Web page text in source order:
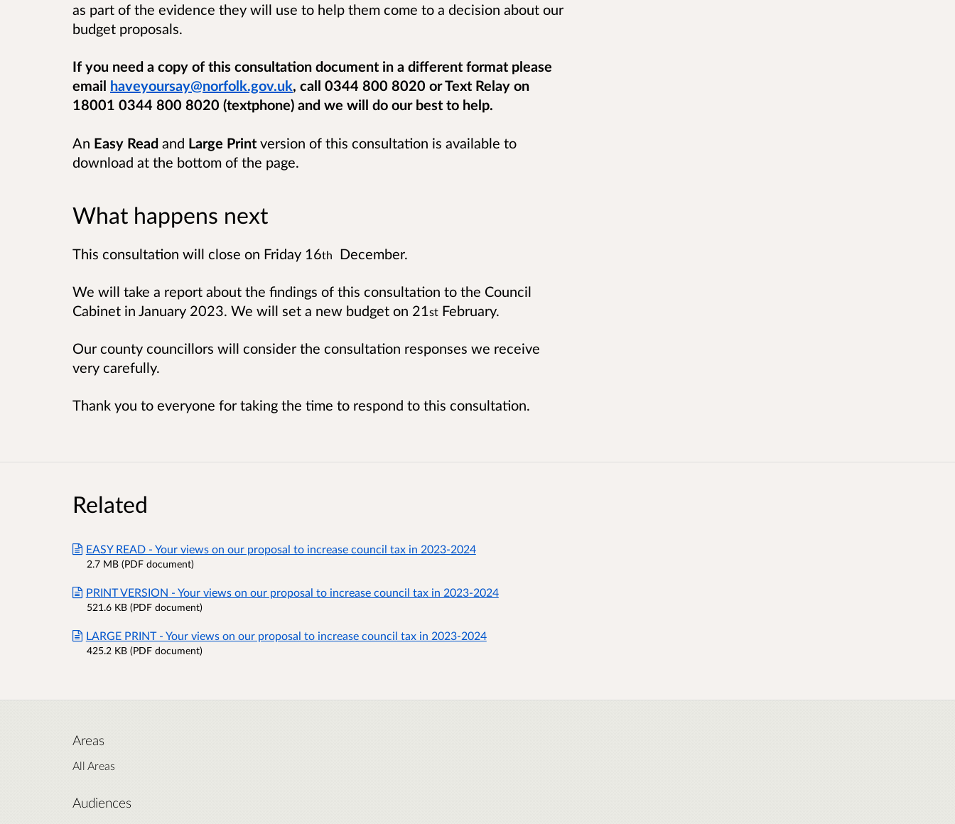
as part of the evidence they will use to help them come to a decision about our
budget proposals.
If you need a copy of this consultation document in a different format please
email haveyoursay@norfolk.gov.uk, call 0344 800 8020 or Text Relay on
18001 0344 800 8020 (textphone) and we will do our best to help.
An Easy Read and Large Print version of this consultation is available to
download at the bottom of the page.
What happens next
This consultation will close on Friday 16th December.
We will take a report about the findings of this consultation to the Council
Cabinet in January 2023. We will set a new budget on 21st February.
Our county councillors will consider the consultation responses we receive
very carefully.
Thank you to everyone for taking the time to respond to this consultation.
Related
EASY READ - Your views on our proposal to increase council tax in 2023-2024
2.7 MB (PDF document)
PRINT VERSION - Your views on our proposal to increase council tax in 2023-2024
521.6 KB (PDF document)
LARGE PRINT - Your views on our proposal to increase council tax in 2023-2024
425.2 KB (PDF document)
Areas
All Areas
Audiences